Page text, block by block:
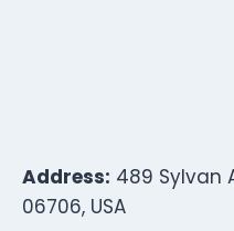
Address: 489 Sylvan
06706, USA